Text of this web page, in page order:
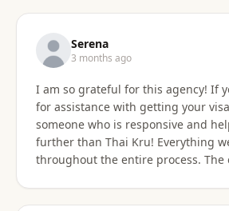
questions and explained each step
English communication was
whole process very easy to manage.
immigration procedures can seem
especially for a young person, but
experience calm, simple, and
Their professionalism and
daughter feel supported
Serena
3 months ago
I am so grateful for this agency! If
for assistance with getting your
someone who is responsive and
further than Thai Kru! Everything
throughout the entire process. The